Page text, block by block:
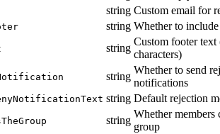
string Custom email for
string Whether to
string
Custom footer text
characters)
string
Whether to send
notifications
string Default rejection
string
Whether members
group